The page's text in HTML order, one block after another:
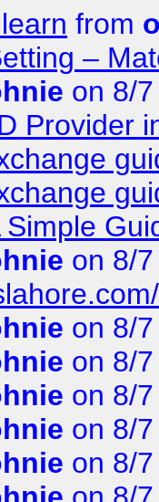
from
–
on 8/
Provider
Simple
on 8/
on 8/
on 8/
on 8/
on 8/
on 8/